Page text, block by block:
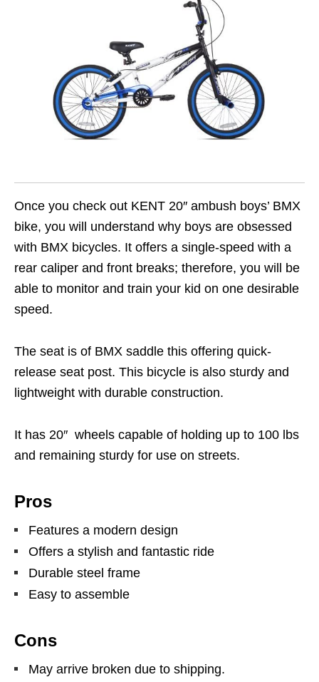
Once you check out KENT 20″ ambush boys’ BMX
bike, you will understand why boys are obsessed
with BMX bicycles. It offers a single-speed with a
rear caliper and front breaks; therefore, you will be
able to monitor and train your kid on one desirable
speed.
The seat is of BMX saddle this offering quick-
release seat post. This bicycle is also sturdy and
lightweight with durable construction.
It has 20″ wheels capable of holding up to 100 lbs
and remaining sturdy for use on streets.
Pros
Features a modern design
Offers a stylish and fantastic ride
Durable steel frame
Easy to assemble
Cons
May arrive broken due to shipping.